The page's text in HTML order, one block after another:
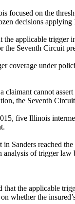
focused on the
decisions
the applicable
the Seventh Circuit
coverage under
cannot
the Seventh
five Illinois
Sanders reached
of trigger
the applicable
whether the